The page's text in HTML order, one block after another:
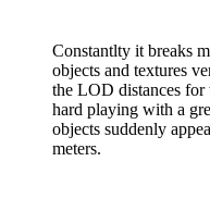
Constantlty it breaks
objects and textures
the LOD distances
hard playing with a
objects suddenly
meters.